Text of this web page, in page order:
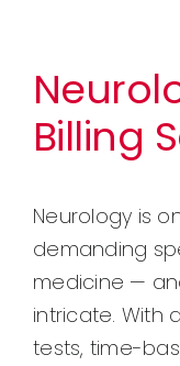
Contact
Billing
Neurology is
demanding
medicine —
intricate. With
tests, time-